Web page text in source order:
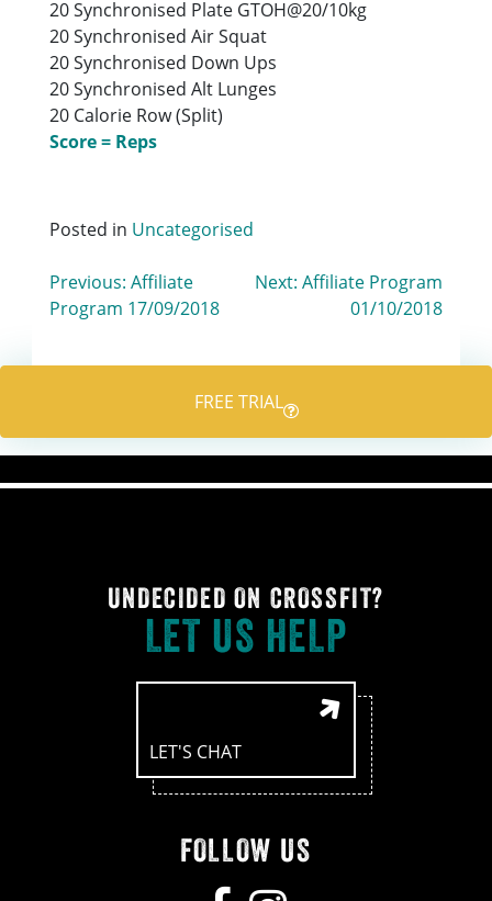
20 Synchronised Plate GTOH@20/10kg
20 Synchronised Air Squat
20 Synchronised Down Ups
20 Synchronised Alt Lunges
20 Calorie Row (Split)
Score = Reps
Posted in Uncategorised
Post
Previous: Affiliate
Program 17/09/2018
Next: Affiliate Program
01/10/2018
FREE TRIAL
UNDECIDED ON CROSSFIT?
LET US HELP
LET'S CHAT
FOLLOW US